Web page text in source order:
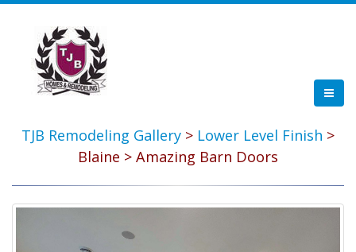
TJB Remodeling Gallery > Lower Level Finish >
Blaine > Amazing Barn Doors